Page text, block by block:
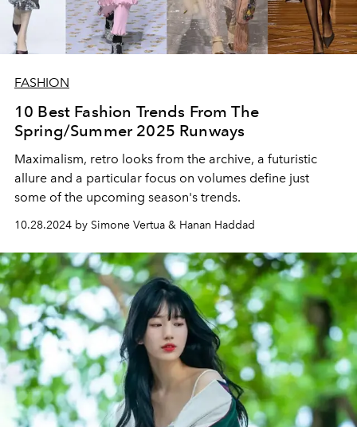
FASHION
10 Best Fashion Trends From The
Spring/Summer 2025 Runways
Maximalism, retro looks from the archive, a futuristic
allure and a particular focus on volumes define just
some of the upcoming season's trends.
10.28.2024 by Simone Vertua & Hanan Haddad